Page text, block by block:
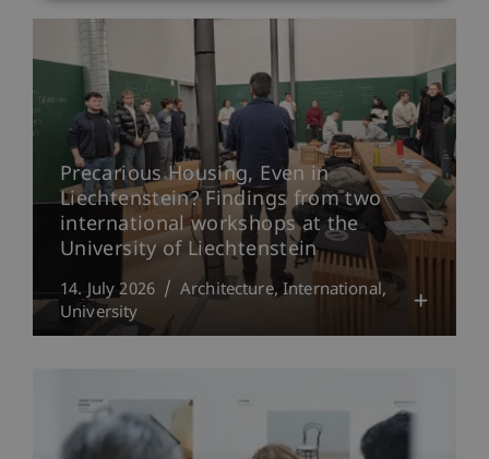
Precarious Housing, Even in
Liechtenstein? Findings from two
international workshops at the
University of Liechtenstein
14. July 2026 Architecture International
University